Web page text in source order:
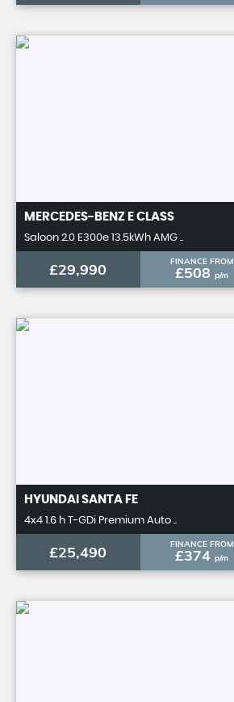
MERCEDES-BENZ E CLASS
Saloon 2.0 E300e 13.5kWh AMG ..
£29,990 FINANCE FROM
£508p/m
HYUNDAI SANTA FE
4x4 1.6 h T-GDi Premium Auto ..
£25,490 FINANCE FROM
£374p/m